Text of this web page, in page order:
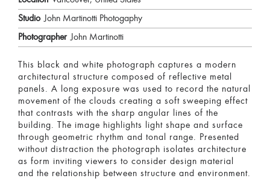
Studio John Martinotti Photogaphy
Photographer John Martinotti
This black and white photograph captures a modern
architectural structure composed of reflective metal
panels. A long exposure was used to record the natural
movement of the clouds creating a soft sweeping effect
that contrasts with the sharp angular lines of the
building. The image highlights light shape and surface
through geometric rhythm and tonal range. Presented
without distraction the photograph isolates architecture
as form inviting viewers to consider design material
and the relationship between structure and environment.